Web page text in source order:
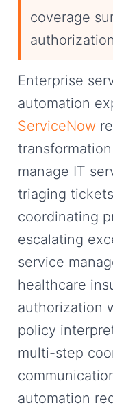
coverage
authorization
Enterprise
automation
ServiceNow
manage IT
triaging
coordinating
escalating
service
healthcare
authorization
policy
multi-step
automation